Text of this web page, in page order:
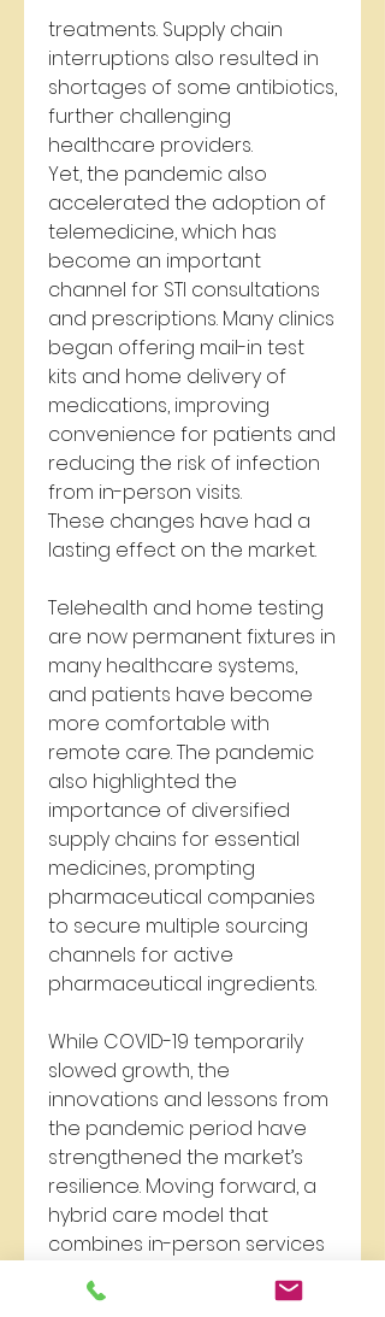
treatments. Supply chain
interruptions also resulted in
shortages of some antibiotics,
further challenging
healthcare providers.
Yet, the pandemic also
accelerated the adoption of
telemedicine, which has
become an important
channel for STI consultations
and prescriptions. Many clinics
began offering mail-in test
kits and home delivery of
medications, improving
convenience for patients and
reducing the risk of infection
from in-person visits.
These changes have had a
lasting effect on the market.
Telehealth and home testing
are now permanent fixtures in
many healthcare systems,
and patients have become
more comfortable with
remote care. The pandemic
also highlighted the
importance of diversified
supply chains for essential
medicines, prompting
pharmaceutical companies
to secure multiple sourcing
channels for active
pharmaceutical ingredients.
While COVID-19 temporarily
slowed growth, the
innovations and lessons from
the pandemic period have
strengthened the market’s
resilience. Moving forward, a
hybrid care model that
combines in-person services
with remote options is
expected to become the